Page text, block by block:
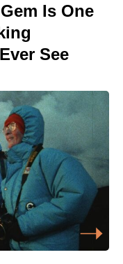
Is One
See